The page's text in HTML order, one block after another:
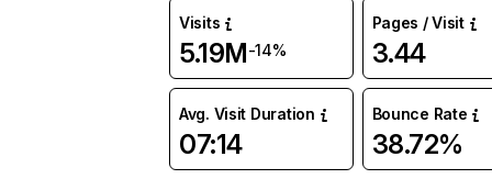
Visits
5.19M-14%
Pages / Visit
3.44
Avg. Visit Duration
07:14
Bounce Rate
38.72%